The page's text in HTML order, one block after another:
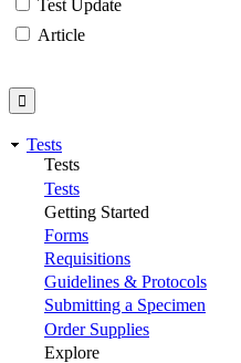
Test Update
Article
Tests
Tests
Tests
Getting Started
Forms
Requisitions
Guidelines & Protocols
Submitting a Specimen
Order Supplies
Explore